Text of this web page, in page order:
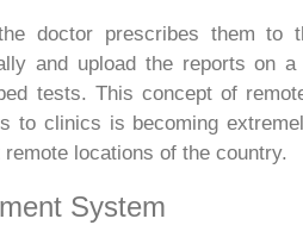
doctor prescribes them to
and upload the reports on
tests. This concept of
to clinics is becoming
locations of the country.
System